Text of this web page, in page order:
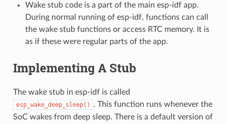
Wake stub code is a part of the main esp-idf app.
During normal running of esp-idf, functions can call
the wake stub functions or access RTC memory. It is
as if these were regular parts of the app.
Implementing A Stub
The wake stub in esp-idf is called
esp_wake_deep_sleep()
. This function runs whenever the
SoC wakes from deep sleep. There is a default version of